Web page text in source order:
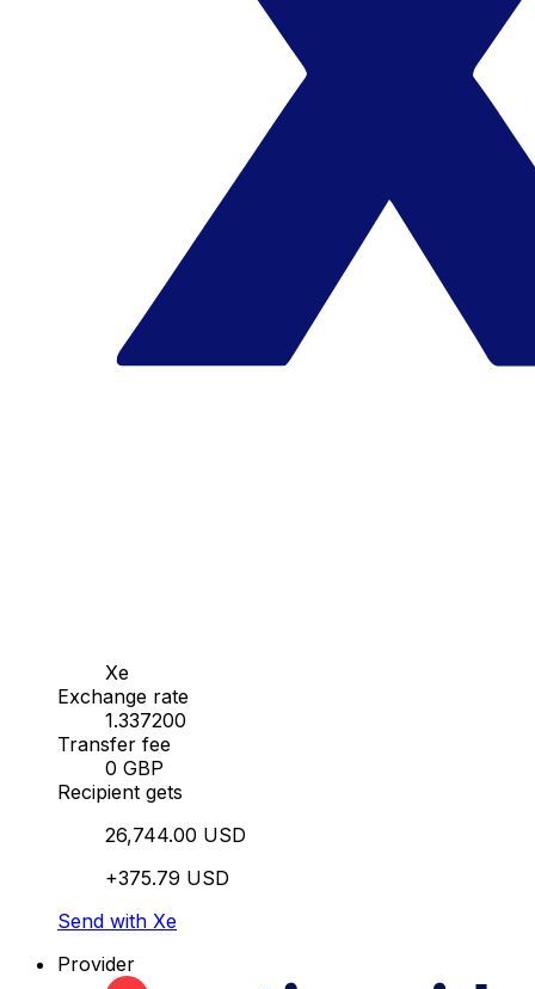
Xe
Exchange rate
1.337200
Transfer fee
0 GBP
Recipient gets
26,744.00 USD
+375.79 USD
Send with Xe
Provider